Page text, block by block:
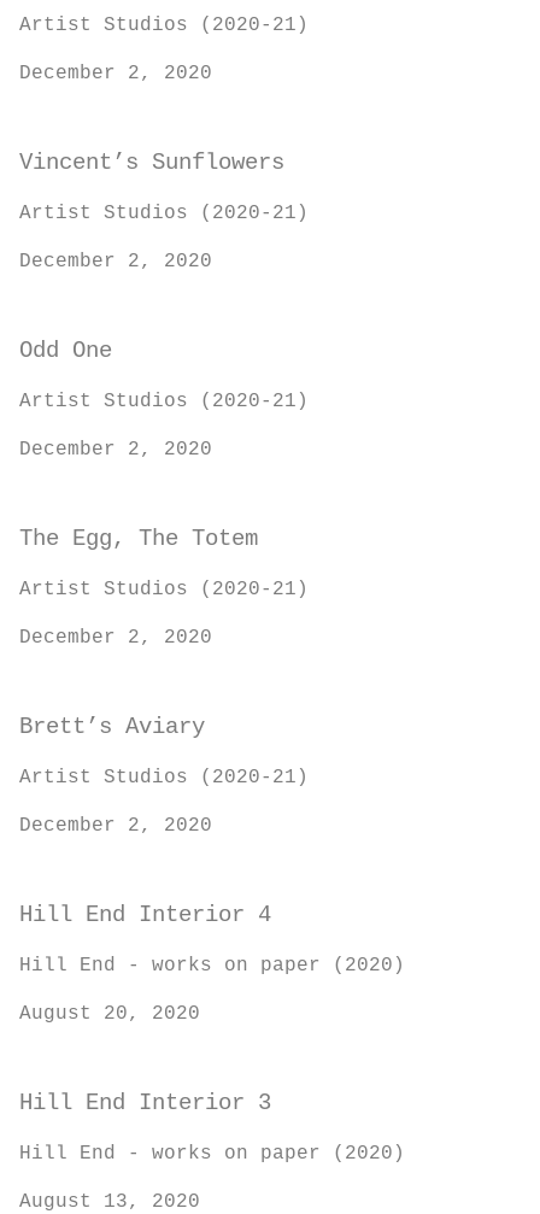
Artist Studios (2020-21)
December 2, 2020
Vincent’s Sunflowers
Artist Studios (2020-21)
December 2, 2020
Odd One
Artist Studios (2020-21)
December 2, 2020
The Egg, The Totem
Artist Studios (2020-21)
December 2, 2020
Brett’s Aviary
Artist Studios (2020-21)
December 2, 2020
Hill End Interior 4
Hill End - works on paper (2020)
August 20, 2020
Hill End Interior 3
Hill End - works on paper (2020)
August 13, 2020